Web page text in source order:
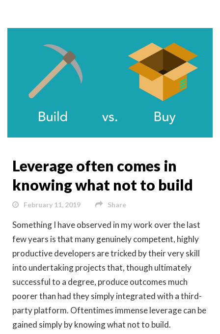
Leverage often comes in
knowing what not to build
February 11, 2019 Share
Something I have observed in my work over the last
few years is that many genuinely competent, highly
productive developers are tricked by their very skill
into undertaking projects that, though ultimately
successful to a degree, produce outcomes much
poorer than had they simply integrated with a third-
party platform. Oftentimes immense leverage can be
gained simply by knowing what not to build.